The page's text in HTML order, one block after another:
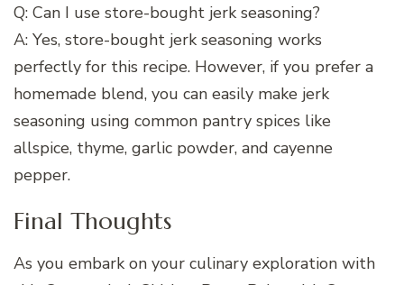
Q: Can I use store-bought jerk seasoning?
A: Yes, store-bought jerk seasoning works
perfectly for this recipe. However, if you prefer a
homemade blend, you can easily make jerk
seasoning using common pantry spices like
allspice, thyme, garlic powder, and cayenne
pepper.
Final Thoughts
As you embark on your culinary exploration with